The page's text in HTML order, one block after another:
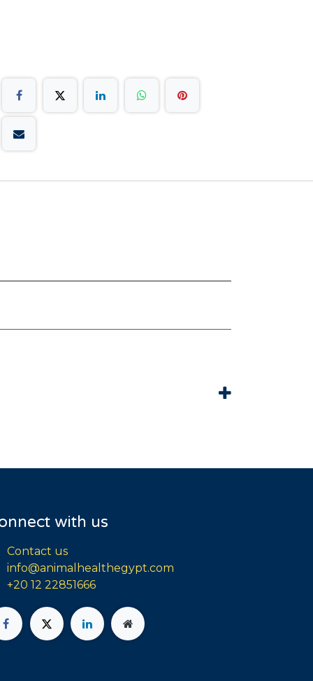
with us
Contact us
info@animalhealthegypt.com
+20 12 22851666